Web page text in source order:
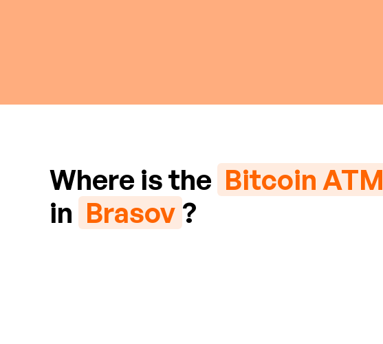
Where is the Bitcoin ATM
in Brasov ?